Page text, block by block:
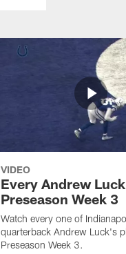
VIDEO
Every Andrew
Preseason Week 3
Watch every one of
quarterback Andrew Luck's
Preseason Week 3.